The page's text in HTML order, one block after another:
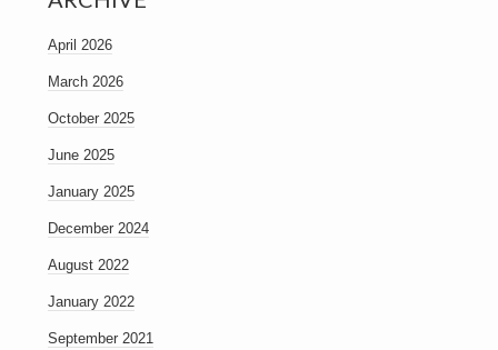
April 2026
March 2026
October 2025
June 2025
January 2025
December 2024
August 2022
January 2022
September 2021